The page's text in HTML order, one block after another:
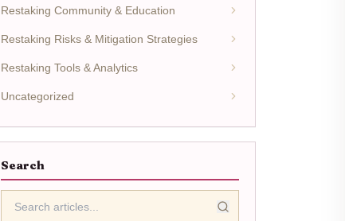
Restaking Community & Education
Restaking Risks & Mitigation Strategies
Restaking Tools & Analytics
Uncategorized
Search